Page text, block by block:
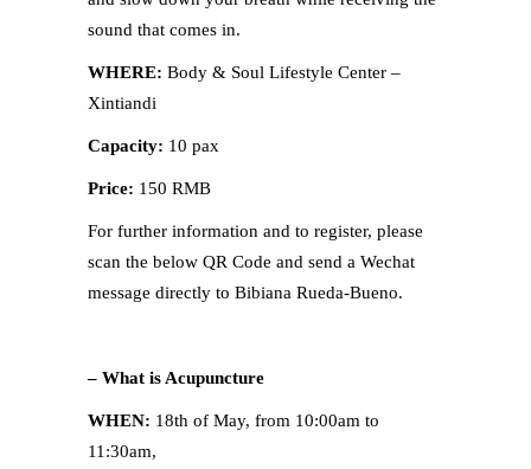
sound that comes in.
WHERE: Body & Soul Lifestyle Center –
Xintiandi
Capacity: 10 pax
Price: 150 RMB
For further information and to register, please
scan the below QR Code and send a Wechat
message directly to Bibiana Rueda-Bueno.
– What is Acupuncture
WHEN: 18th of May, from 10:00am to
11:30am,